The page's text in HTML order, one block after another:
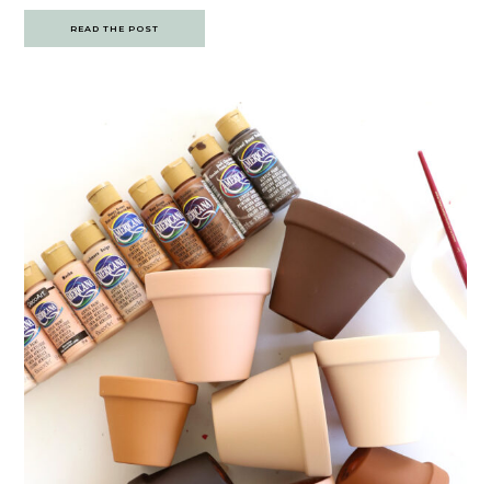
READ THE POST